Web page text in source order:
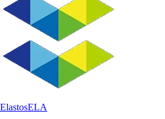
ElastosELA